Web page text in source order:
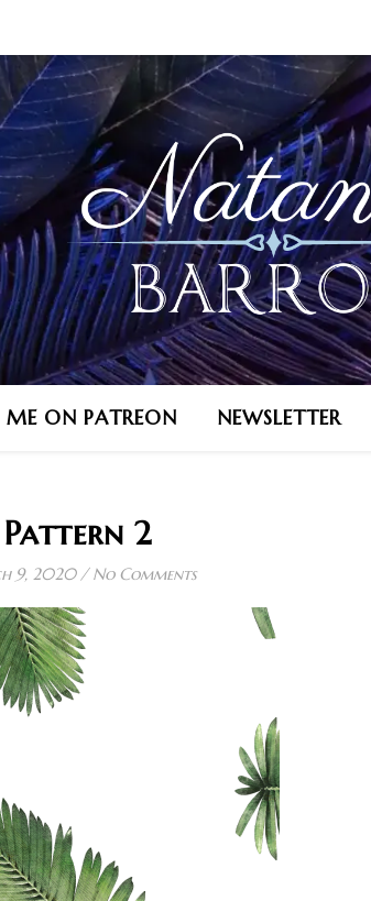
ME ON PATREON NEWSLETTER
Pattern 2
9, 2020 / No Comments